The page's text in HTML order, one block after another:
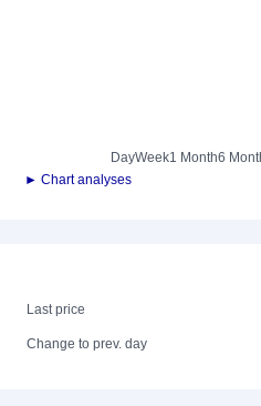
DayWeek1 Month6
► Chart analyses
Last price
Change to prev. day